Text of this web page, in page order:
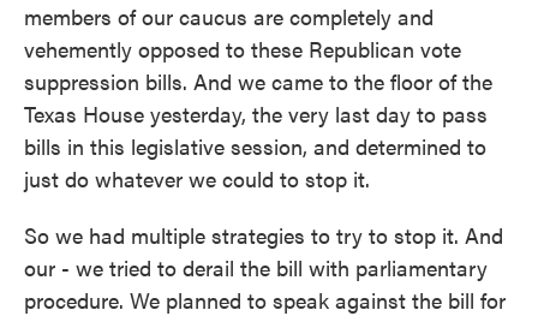
members of our caucus are completely and
vehemently opposed to these Republican vote
suppression bills. And we came to the floor of the
Texas House yesterday, the very last day to pass
bills in this legislative session, and determined to
just do whatever we could to stop it.
So we had multiple strategies to try to stop it. And
our - we tried to derail the bill with parliamentary
procedure. We planned to speak against the bill for